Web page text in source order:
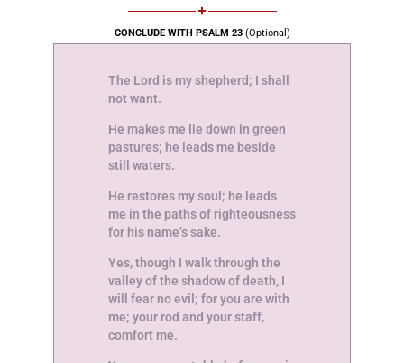
CONCLUDE WITH PSALM 23 (Optional)
The Lord is my shepherd; I shall
not want.
He makes me lie down in green
pastures; he leads me beside
still waters.
He restores my soul; he leads
me in the paths of righteousness
for his name’s sake.
Yes, though I walk through the
valley of the shadow of death, I
will fear no evil; for you are with
me; your rod and your staff,
comfort me.